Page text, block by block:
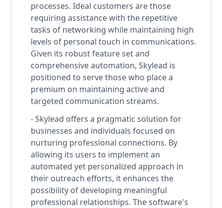
processes. Ideal customers are those
requiring assistance with the repetitive
tasks of networking while maintaining high
levels of personal touch in communications.
Given its robust feature set and
comprehensive automation, Skylead is
positioned to serve those who place a
premium on maintaining active and
targeted communication streams.
- Skylead offers a pragmatic solution for
businesses and individuals focused on
nurturing professional connections. By
allowing its users to implement an
automated yet personalized approach in
their outreach efforts, it enhances the
possibility of developing meaningful
professional relationships. The software's